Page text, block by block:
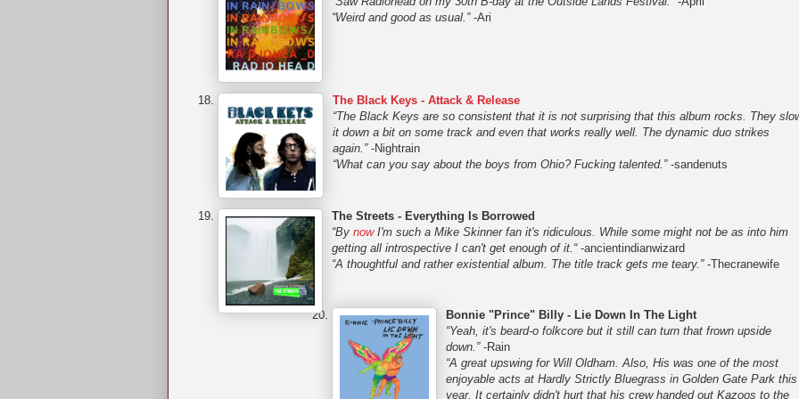
“Weird and good as usual.”-Ari
The Black Keys - Attack & Release
“The Black Keys are so consistent that it is not surprising that this album rocks. They
it down a bit on some track and even that works really well. The dynamic duo strikes
again.”-Nightrain
“What can you say about the boys from Ohio? Fucking talented.” -sandenuts
The Streets - Everything Is Borrowed
“By nowI'm such a Mike Skinner fan it's ridiculous. While some might not be as into him
getting all introspective I can't get enough of it.“-ancientindianwizard
“A thoughtful and rather existential album. The title track gets me teary.”-Thecranewife
Bonnie "Prince" Billy - Lie Down In The Light
“Yeah, it's beard-o folkcore but it still can turn that frown upside
down.”-Rain
“A great upswing for Will Oldham. Also, His was one of the most
enjoyable acts at Hardly Strictly Bluegrass in Golden Gate Park this
year. It certainly didn't hurt that his crew handed out Kazoos to the